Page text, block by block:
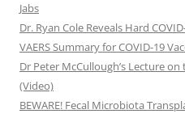
Jabs
Dr. Ryan Cole Reveals Hard
VAERS Summary for COVID-19
Dr Peter McCullough’s Lecture
(Video)
BEWARE! Fecal Microbiota